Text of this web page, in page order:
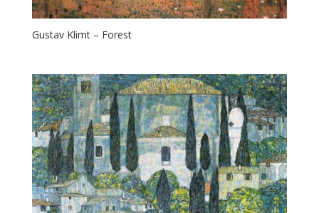
Gustav Klimt – Forest